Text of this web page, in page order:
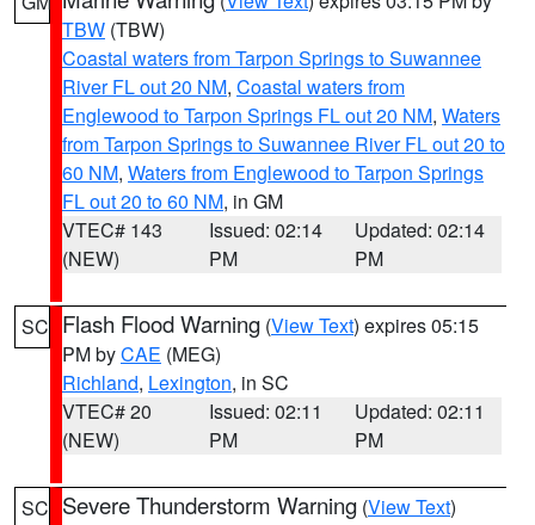
TBW (TBW)
Coastal waters from Tarpon Springs to Suwannee
River FL out 20 NM, Coastal waters from
Englewood to Tarpon Springs FL out 20 NM, Waters
from Tarpon Springs to Suwannee River FL out 20 to
60 NM, Waters from Englewood to Tarpon Springs
FL out 20 to 60 NM, in GM
VTEC# 143
(NEW)
Issued: 02:14
PM
Updated: 02:14
PM
SC Flash Flood Warning (View Text) expires 05:15
PM byCAE (MEG)
Richland, Lexington, in SC
VTEC# 20
(NEW)
Issued: 02:11
PM
Updated: 02:11
PM
SC Severe Thunderstorm Warning (View Text)